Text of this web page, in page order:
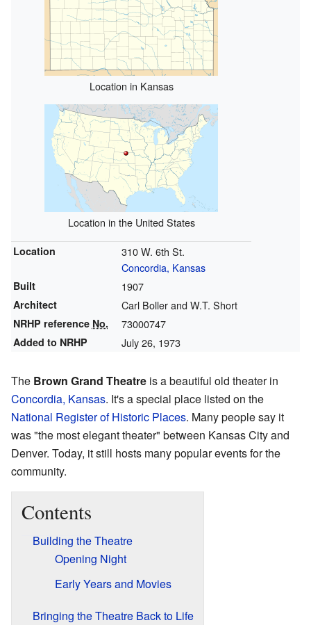
Location in Kansas
Location in the United States
Location
310 W. 6th St.
Concordia, Kansas
Built 1907
Architect Carl Boller and W.T. Short
NRHP reference No. 73000747
Added to NRHP July 26, 1973
The Brown Grand Theatre is a beautiful old theater in
Concordia, Kansas. It's a special place listed on the
National Register of Historic Places. Many people say it
was "the most elegant theater" between Kansas City and
Denver. Today, it still hosts many popular events for the
community.
Contents
Building the Theatre
Opening Night
Early Years and Movies
Bringing the Theatre Back to Life